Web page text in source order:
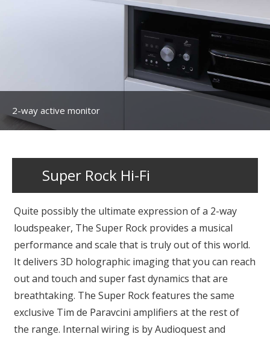
2-way active monitor
Super Rock Hi-Fi
Quite possibly the ultimate expression of a 2-way
loudspeaker, The Super Rock provides a musical
performance and scale that is truly out of this world.
It delivers 3D holographic imaging that you can reach
out and touch and super fast dynamics that are
breathtaking. The Super Rock features the same
exclusive Tim de Paravcini amplifiers at the rest of
the range. Internal wiring is by Audioquest and